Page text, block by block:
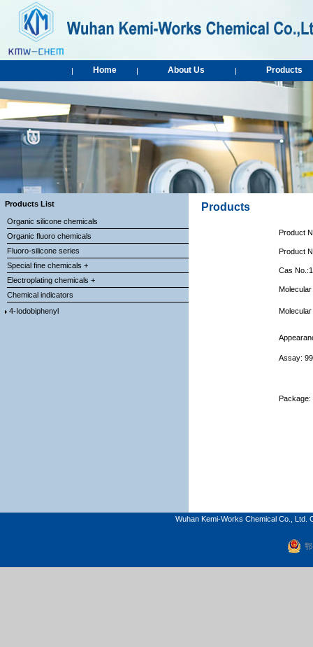
| Home | About Us | Products
Products List
Organic silicone chemicals
Organic fluoro chemicals
Fluoro-silicone series
Special fine chemicals +
Electroplating chemicals +
Chemical indicators
4-Iodobiphenyl
Products
Product
Product
Cas
Assay:
Package:
Wuhan Kemi-Works Chemical Co., Ltd.